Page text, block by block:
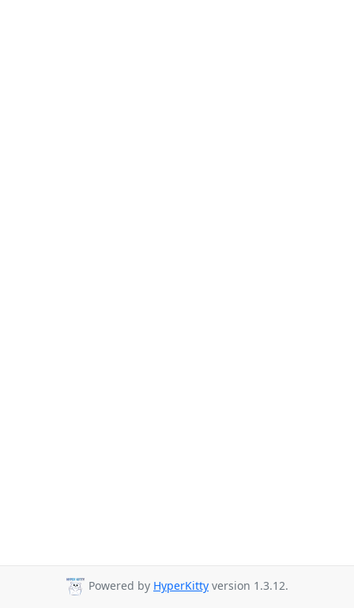
Powered by HyperKitty version 1.3.12.